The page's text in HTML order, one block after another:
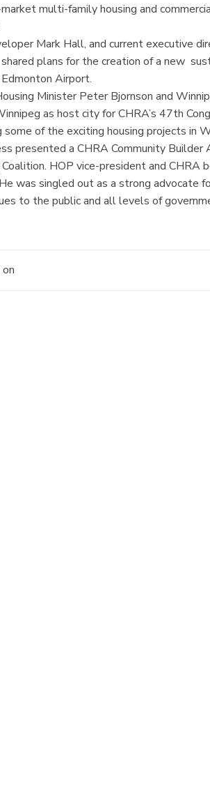
multi-family housing and
Mark Hall, and current executive
plans for the creation of a new
Airport.
Minister Peter Bjornson and
as host city for CHRA’s 47th
some of the exciting housing projects in
presented a CHRA Community
HOP vice-president and
was singled out as a strong advocate
to the public and all levels of